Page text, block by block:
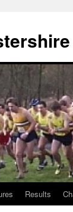
Results